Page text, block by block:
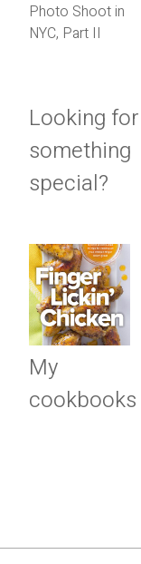
Photo Shoot in
NYC, Part II
Looking for
something
special?
My
cookbooks